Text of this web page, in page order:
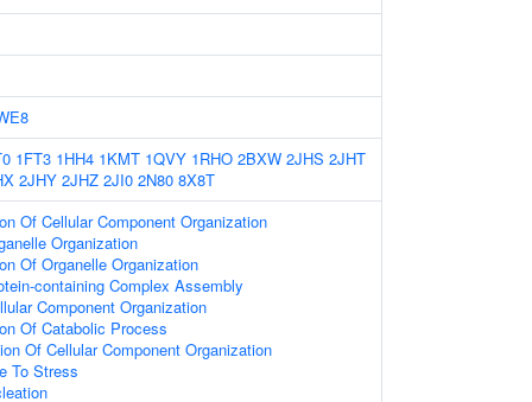
1FT3 1HH4 1KMT 1QVY 1RHO 2BXW 2JHS 2JHT
2JHY 2JHZ 2JI0 2N80 8X8T
Of Cellular Component Organization
Organization
Of Organelle Organization
containing Complex Assembly
Component Organization
Of Catabolic Process
Of Cellular Component Organization
To Stress